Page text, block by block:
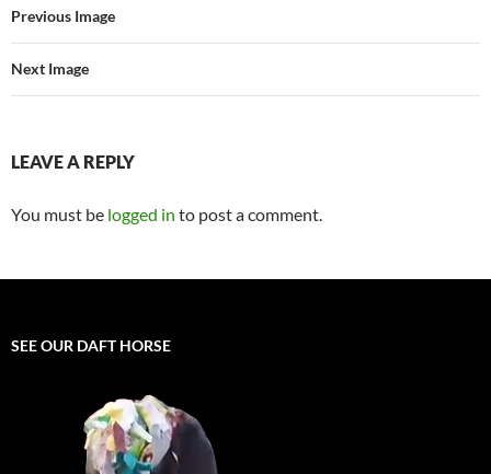
Previous Image
Next Image
LEAVE A REPLY
You must be logged in to post a comment.
SEE OUR DAFT HORSE